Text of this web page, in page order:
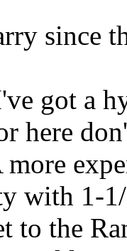
since
got a
here
with 1-
to the